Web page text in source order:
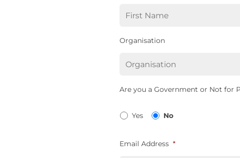
Organisation
Are you a Government or Not for
Yes No
Email Address *